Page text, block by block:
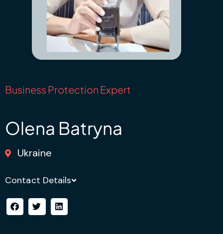
Business Protection Expert
Olena Batryna
Ukraine
Contact Details